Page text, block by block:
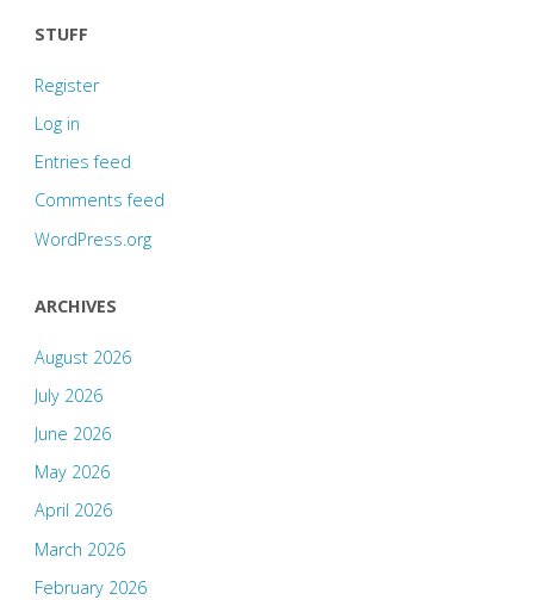
STUFF
Register
Log in
Entries feed
Comments feed
WordPress.org
ARCHIVES
August 2026
July 2026
June 2026
May 2026
April 2026
March 2026
February 2026